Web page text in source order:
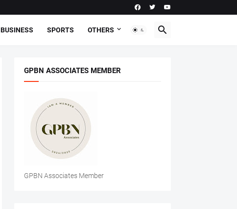
BUSINESS SPORTS OTHERS
GPBN ASSOCIATES MEMBER
GPBN Associates Member